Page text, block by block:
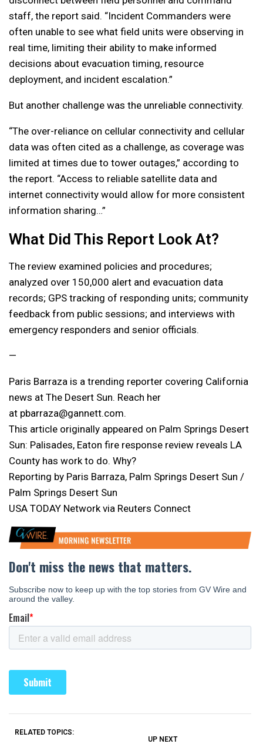
staff, the report said. “Incident Commanders were
often unable to see what field units were observing in
real time, limiting their ability to make informed
decisions about evacuation timing, resource
deployment, and incident escalation.”
But another challenge was the unreliable connectivity.
“The over-reliance on cellular connectivity and cellular
data was often cited as a challenge, as coverage was
limited at times due to tower outages,” according to
the report. “Access to reliable satellite data and
internet connectivity would allow for more consistent
information sharing…”
What Did This Report Look At?
The review examined policies and procedures;
analyzed over 150,000 alert and evacuation data
records; GPS tracking of responding units; community
feedback from public sessions; and interviews with
emergency responders and senior officials.
—
Paris Barraza is a trending reporter covering California
news at The Desert Sun. Reach her
at pbarraza@gannett.com.
This article originally appeared on Palm Springs Desert
Sun: Palisades, Eaton fire response review reveals LA
County has work to do. Why?
Reporting by Paris Barraza, Palm Springs Desert Sun /
Palm Springs Desert Sun
USA TODAY Network via Reuters Connect
RELATED TOPICS:
UP NEXT